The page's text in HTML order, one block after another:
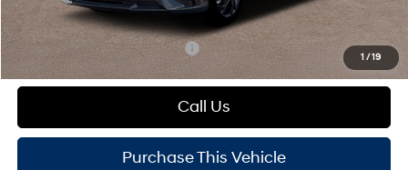
1 /19
Mike Kelly Price:
$24,832
Add. Available Hyundai Offers: $1,650
Call Us
Purchase This Vehicle